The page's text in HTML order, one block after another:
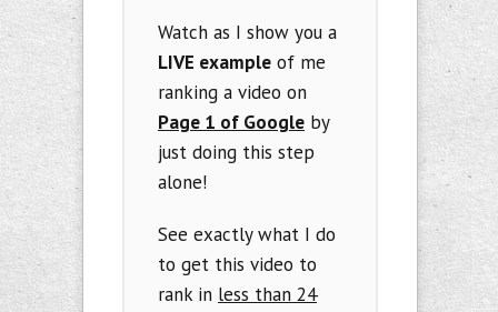
Watch as I show you a
LIVE example of me
ranking a video on
Page 1 of Google by
just doing this step
alone!
See exactly what I do
to get this video to
rank in less than 24